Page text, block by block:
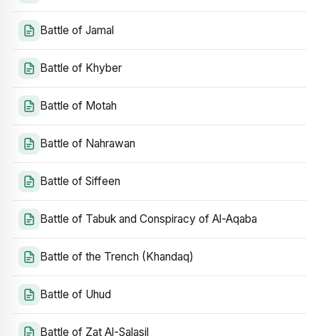
Battle of Jamal
Battle of Khyber
Battle of Motah
Battle of Nahrawan
Battle of Siffeen
Battle of Tabuk and Conspiracy of Al-Aqaba
Battle of the Trench (Khandaq)
Battle of Uhud
Battle of Zat Al-Salasil